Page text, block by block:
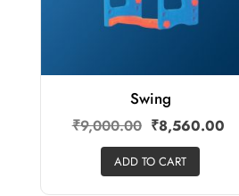
Swing
9,000.00 ₹8,560.00